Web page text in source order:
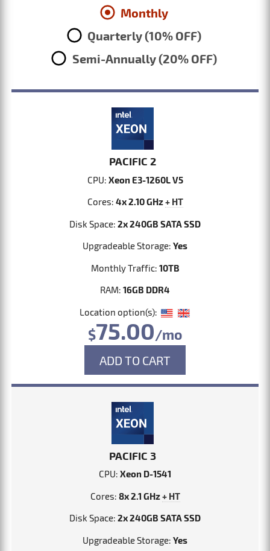
Monthly
Quarterly (10% OFF)
Semi-Annually (20% OFF)
PACIFIC 2
CPU: Xeon E3-1260L V5
Cores: 4x 2.10 GHz+ HT
Disk Space: 2x 240GB SATA SSD
Upgradeable Storage: Yes
Monthly Traffic: 10TB
RAM: 16GB DDR4
Location option(s):
$75.00/mo
ADD TO CART
PACIFIC 3
CPU: Xeon D-1541
Cores: 8x 2.1 GHz+ HT
Disk Space: 2x 240GB SATA SSD
Upgradeable Storage: Yes